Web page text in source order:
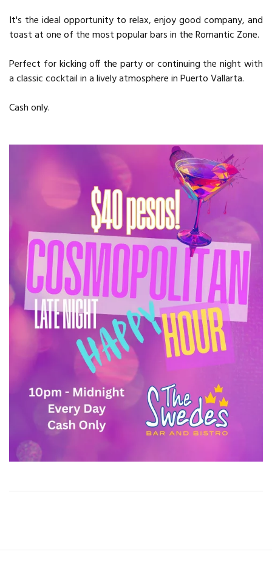
It's the ideal opportunity to relax, enjoy good company, and
toast at one of the most popular bars in the Romantic Zone.
Perfect for kicking off the party or continuing the night with
a classic cocktail in a lively atmosphere in Puerto Vallarta.
Cash only.